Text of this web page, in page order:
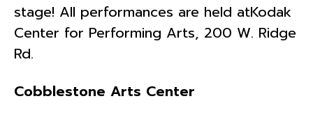
stage! All performances are held atKodak
Center for Performing Arts, 200 W. Ridge
Rd.
Cobblestone Arts Center